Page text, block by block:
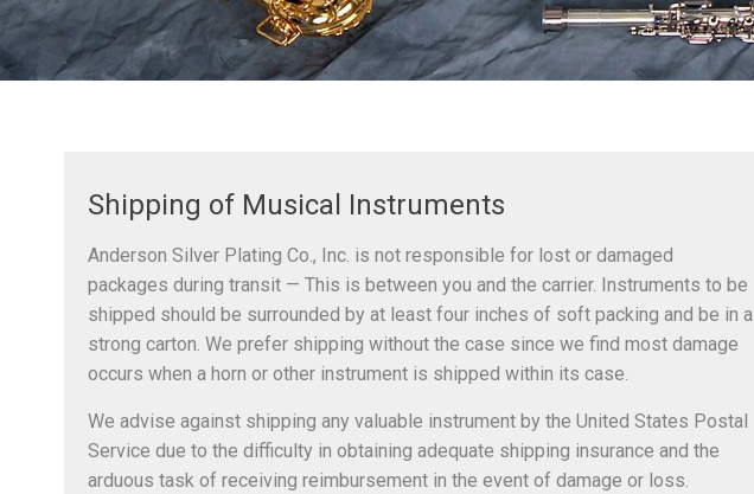
Shipping of Musical Instruments
Anderson Silver Plating Co., Inc. is not responsible for lost or damaged
packages during transit — This is between you and the carrier. Instruments to be
shipped should be surrounded by at least four inches of soft packing and be in a
strong carton. We prefer shipping without the case since we find most damage
occurs when a horn or other instrument is shipped within its case.
We advise against shipping any valuable instrument by the United States Postal
Service due to the difficulty in obtaining adequate shipping insurance and the
arduous task of receiving reimbursement in the event of damage or loss.